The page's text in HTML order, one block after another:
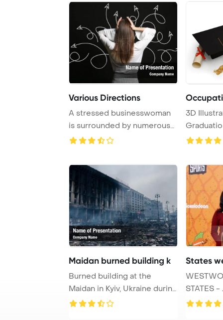
Various Directions
A stressed businesswoman
is surrounded by numerous
arrows on a da ...
3D
Maidan burned building k
Burned building at the
Maidan in Kyiv, Ukraine during
anti govern ...
States
STATES -